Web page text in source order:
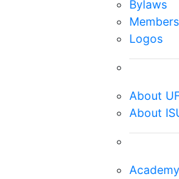
Bylaws
Logos
About
About
Academy